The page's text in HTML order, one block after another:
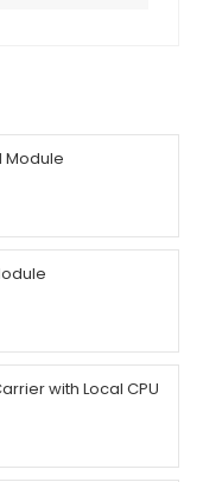
Module
with Local CPU